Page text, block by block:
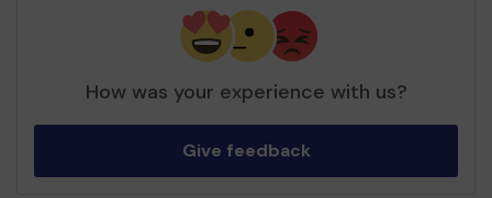
How was your experience with us?
Give feedback